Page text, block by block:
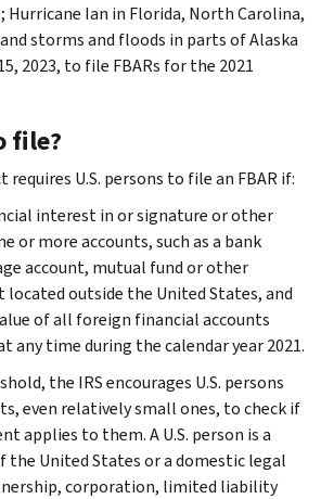
Hurricane Ian in Florida, North Carolina,
storms and floods in parts of Alaska
2023, to file FBARs for the 2021
file?
requires U.S. persons to file an FBAR if:
interest in or signature or other
or more accounts, such as a bank
account, mutual fund or other
located outside the United States, and
of all foreign financial accounts
any time during the calendar year 2021.
the IRS encourages U.S. persons
even relatively small ones, to check if
applies to them. A U.S. person is a
the United States or a domestic legal
corporation, limited liability